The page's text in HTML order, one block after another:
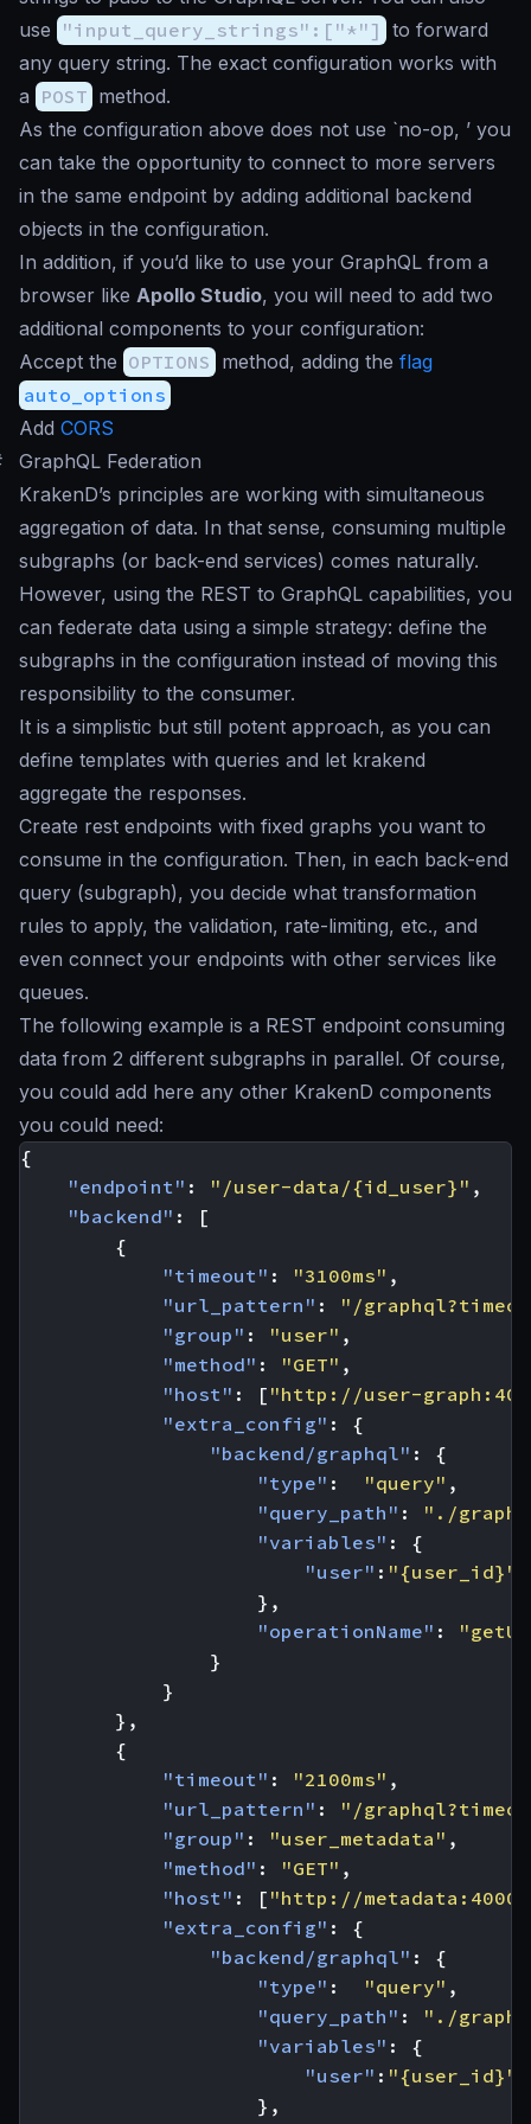
use "input_query_strings":["*"] to forward
any query string. The exact configuration works with
a POST method.
As the configuration above does not use `no-op, ’ you
can take the opportunity to connect to more servers
in the same endpoint by adding additional backend
objects in the configuration.
In addition, if you’d like to use your GraphQL from a
browser like Apollo Studio, you will need to add two
additional components to your configuration:
Accept the OPTIONS method, adding the flag
auto_options
Add CORS
GraphQL Federation
KrakenD’s principles are working with simultaneous
aggregation of data. In that sense, consuming multiple
subgraphs (or back-end services) comes naturally.
However, using the REST to GraphQL capabilities, you
can federate data using a simple strategy: define the
subgraphs in the configuration instead of moving this
responsibility to the consumer.
It is a simplistic but still potent approach, as you can
define templates with queries and let krakend
aggregate the responses.
Create rest endpoints with fixed graphs you want to
consume in the configuration. Then, in each back-end
query (subgraph), you decide what transformation
rules to apply, the validation, rate-limiting, etc., and
even connect your endpoints with other services like
queues.
The following example is a REST endpoint consuming
data from 2 different subgraphs in parallel. Of course,
you could add here any other KrakenD components
you could need:
{
"endpoint" : "/user-data/{id_user}" ,
"backend" :
[
{
"timeout" : "3100ms" ,
"url_pattern" :
"/
"group" : "user" ,
"method" : "GET" ,
"host" : [ "http://user-
"extra_config" :
{
"backend/graphql" :
{
"type" : "query" ,
"query_path" :
"./
"variables" :
{
"user" : "{user_id}"
},
"operationName" :
}
}
},
{
"timeout" : "2100ms" ,
"url_pattern" :
"/
"group" : "user_metadata" ,
"method" : "GET" ,
"host" : [ "http://metadata:4000"
"extra_config" :
{
"backend/graphql" :
{
"type" : "query" ,
"query_path" :
"./
"variables" :
{
"user" : "{user_id}"
},